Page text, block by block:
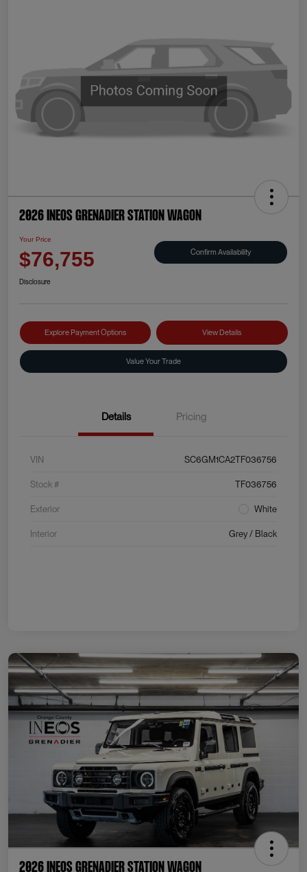
2026 INEOS Grenadier Station Wagon
Your Price
$76,755 Confirm Availability
Disclosure
Explore Payment Options View Details
Value Your Trade
Details Pricing
VIN SC6GM1CA2TF036756
Stock # TF036756
Exterior White
Interior Grey / Black
2026 INEOS Grenadier Station Wagon